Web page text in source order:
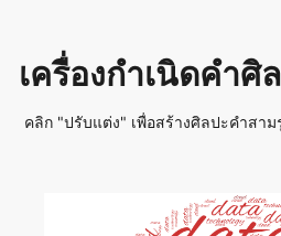
เครื่องกำเนิดคำศิ
คลิก "ปรับแต่ง" เพื่อสร้างศิลปะคำสาม